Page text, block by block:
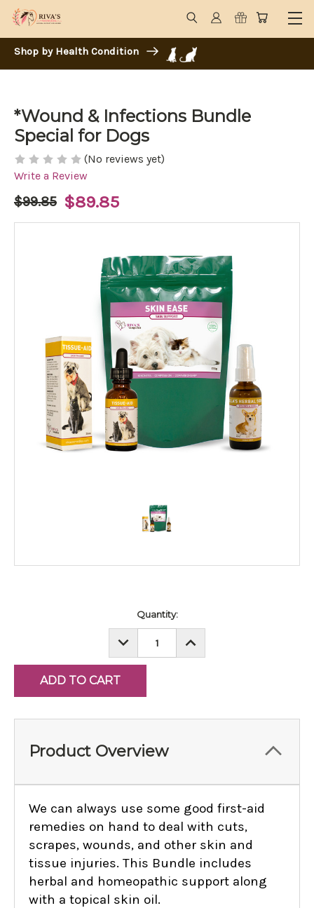
Shop by Health Condition
*Wound & Infections Bundle
Special for Dogs
(No reviews yet)
Write a Review
$99.85 $89.85
Quantity:
DECREASE
QUANTITY:
INCREASE
QUANTITY:
Product Overview
We can always use some good first-aid
remedies on hand to deal with cuts,
scrapes, wounds, and other skin and
tissue injuries. This Bundle includes
herbal and homeopathic support along
with a topical skin oil.